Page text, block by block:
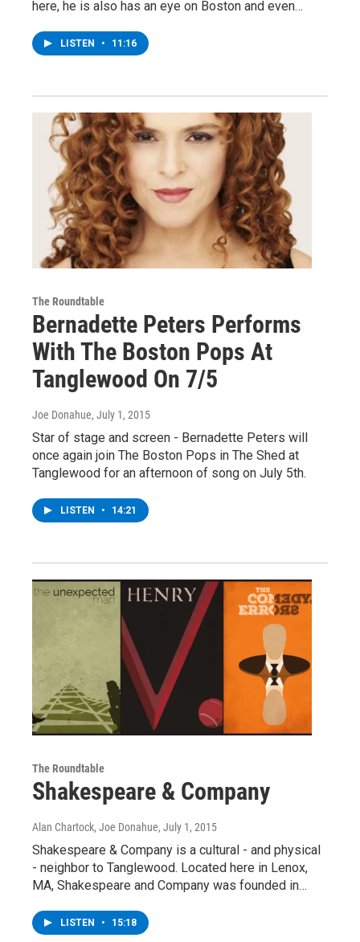
here, he is also has an eye on Boston and even…
LISTEN • 11:16
The Roundtable
Bernadette Peters Performs
With The Boston Pops At
Tanglewood On 7/5
Joe Donahue, July 1, 2015
Star of stage and screen - Bernadette Peters will
once again join The Boston Pops in The Shed at
Tanglewood for an afternoon of song on July 5th.
LISTEN • 14:21
The Roundtable
Shakespeare & Company
Alan Chartock, Joe Donahue, July 1, 2015
Shakespeare & Company is a cultural - and physical
- neighbor to Tanglewood. Located here in Lenox,
MA, Shakespeare and Company was founded in…
LISTEN • 15:18